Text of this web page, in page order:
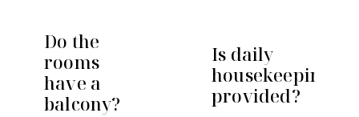
Do the
rooms
have a
balcony?
Is daily
housekeeping
provided?